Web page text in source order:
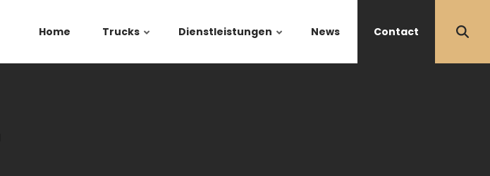
Home Trucks Dienstleistungen News Contact